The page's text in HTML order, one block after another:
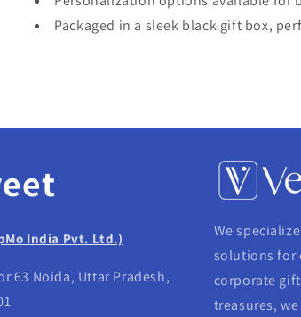
Packaged in a sleek black gift box,
India Pvt. Ltd.)
63 Noida, Uttar Pradesh,
We
solutions for
corporate
treasures,